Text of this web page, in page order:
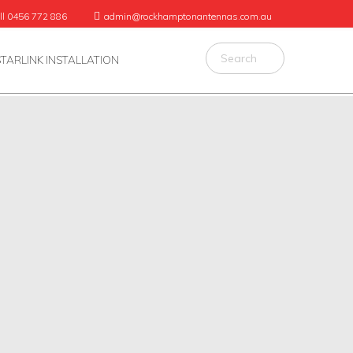
0456 772 886 admin@rockhamptonantennas.com.au
INSTALLATION